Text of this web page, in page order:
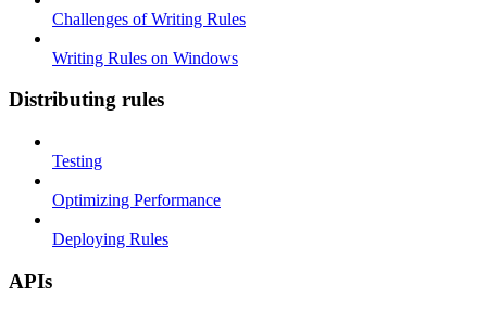
Challenges of Writing Rules
Writing Rules on Windows
Distributing rules
Testing
Optimizing Performance
Deploying Rules
APIs